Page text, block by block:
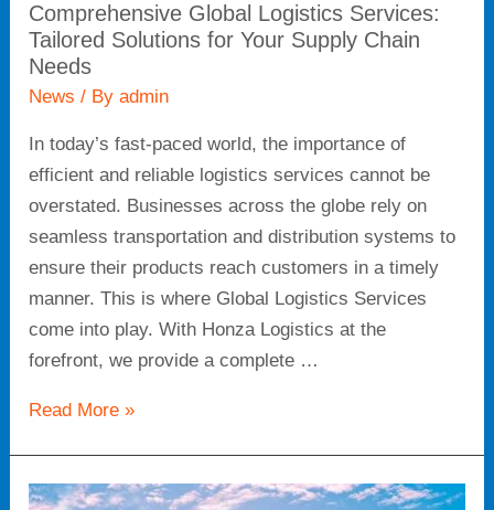
Comprehensive Global Logistics Services:
Tailored Solutions for Your Supply Chain
Needs
News / Byadmin
In today’s fast-paced world, the importance of
efficient and reliable logistics services cannot be
overstated. Businesses across the globe rely on
seamless transportation and distribution systems to
ensure their products reach customers in a timely
manner. This is where Global Logistics Services
come into play. With Honza Logistics at the
forefront, we provide a complete …
Read More »
Common